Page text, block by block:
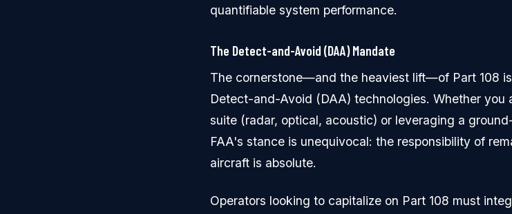
quantifiable system performance.
The Detect-and-Avoid (DAA) Mandate
The cornerstone—and the heaviest lift—of Part 108
Detect-and-Avoid (DAA) technologies. Whether you
suite (radar, optical, acoustic) or leveraging a
FAA's stance is unequivocal: the responsibility of
aircraft is absolute.
Operators looking to capitalize on Part 108 must